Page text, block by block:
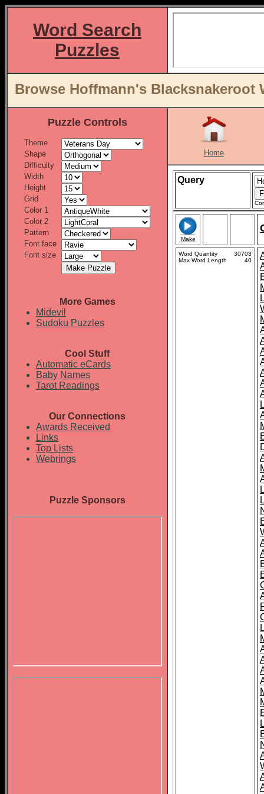
Word Search
Puzzles
Browse Hoffmann's Blacksnakeroot
Puzzle Controls
Theme
Shape
Difficulty
Width
Height
Grid
Color 1
Color 2
Pattern
Font face
Font size
More Games
Midevil
Sudoku Puzzles
Cool Stuff
Automatic eCards
Baby Names
Tarot Readings
Our Connections
Awards Received
Links
Top Lists
Webrings
Puzzle Sponsors
Home
Query
Make
Word Quantity
30703
Max Word Length
40